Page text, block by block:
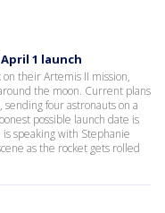
1 launch
their Artemis II mission,
the moon. Current plans
four astronauts on a
possible launch date is
speaking with Stephanie
as the rocket gets rolled